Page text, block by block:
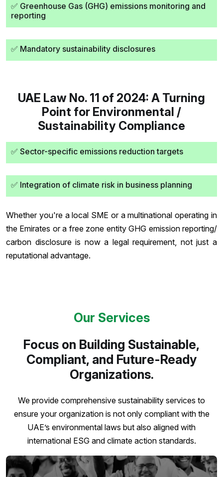
✅ Greenhouse Gas (GHG) emissions monitoring and
reporting
✅ Mandatory sustainability disclosures
UAE Law No. 11 of 2024: A Turning
Point for Environmental /
Sustainability Compliance
✅ Sector-specific emissions reduction targets
✅ Integration of climate risk in business planning
Whether you're a local SME or a multinational operating in
the Emirates or a free zone entity GHG emission reporting/
carbon disclosure is now a legal requirement, not just a
reputational advantage.
Our Services
Focus on Building Sustainable,
Compliant, and Future-Ready
Organizations.
We provide comprehensive sustainability services to
ensure your organization is not only compliant with the
UAE’s environmental laws but also aligned with
international ESG and climate action standards.